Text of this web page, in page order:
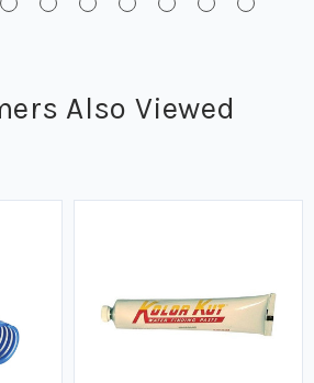
Also Viewed